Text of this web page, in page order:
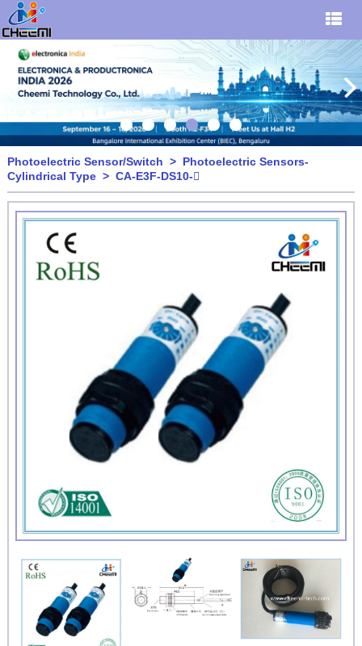
Photoelectric Sensor/Switch > Photoelectric Sensors-
Cylindrical Type> CA-E3F-DS10-